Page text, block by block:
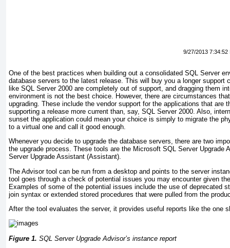
9/27/2013 7:34:52
One of the best practices when building out a consolidated SQL Server
database servers to the latest release. This will buy you a longer support
like SQL Server 2000 are completely out of support, and dragging them
environment is not the best choice. However, there are circumstances
upgrading. These include the vendor support for the applications that are
supporting a release more current than, say, SQL Server 2000. Also,
sunset the application could mean your choice is simply to migrate the
to a virtual one and call it good enough.
Whenever you decide to upgrade the database servers, there are two
the upgrade process. These tools are the Microsoft SQL Server Upgrade
Server Upgrade Assistant (Assistant).
The Advisor tool can be run from a desktop and points to the server
tool goes through a check of potential issues you may encounter given
Examples of some of the potential issues include the use of deprecated
join syntax or extended stored procedures that were pulled from the
After the tool evaluates the server, it provides useful reports like the one
Figure 1. SQL Server Upgrade Advisor’s instance report